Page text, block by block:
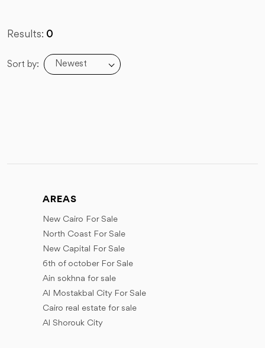
Results: 0
Sort by: Newest
AREAS
New Cairo For Sale
North Coast For Sale
New Capital For Sale
6th of october For Sale
Ain sokhna for sale
Al Mostakbal City For Sale
Cairo real estate for sale
Al Shorouk City